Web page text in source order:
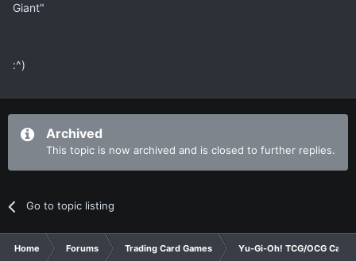
Giant"
:^)
Archived
This topic is now archived and is closed to further replies.
Go to topic listing
Home Forums Trading Card Games Yu-Gi-Oh! TCG/OCG Card